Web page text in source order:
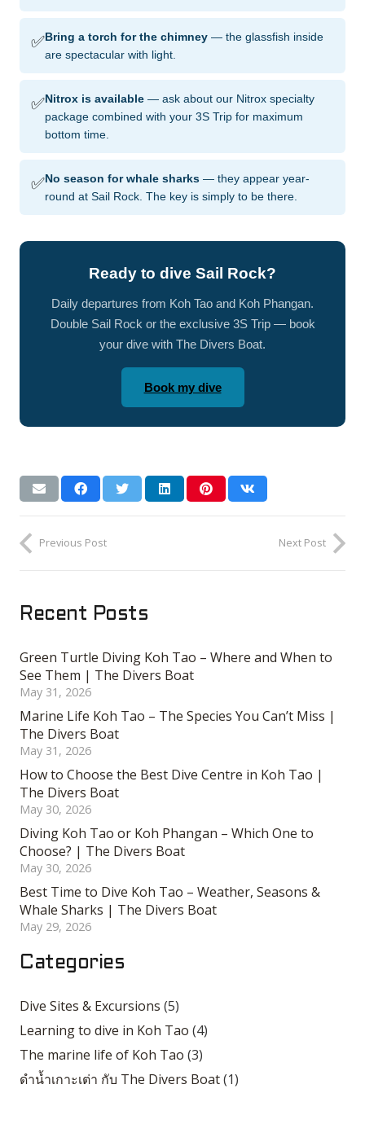
✅Bring a torch for the chimney — the glassfish inside
are spectacular with light.
✅Nitrox is available — ask about our Nitrox specialty
package combined with your 3S Trip for maximum
bottom time.
✅No season for whale sharks — they appear year-
round at Sail Rock. The key is simply to be there.
Ready to dive Sail Rock?
Daily departures from Koh Tao and Koh Phangan.
Double Sail Rock or the exclusive 3S Trip — book
your dive with The Divers Boat.
Book my dive
Previous Post Next Post
Recent Posts
Green Turtle Diving Koh Tao – Where and When to
See Them | The Divers Boat
May 31, 2026
Marine Life Koh Tao – The Species You Can’t Miss |
The Divers Boat
May 31, 2026
How to Choose the Best Dive Centre in Koh Tao |
The Divers Boat
May 30, 2026
Diving Koh Tao or Koh Phangan – Which One to
Choose? | The Divers Boat
May 30, 2026
Best Time to Dive Koh Tao – Weather, Seasons &
Whale Sharks | The Divers Boat
May 29, 2026
Categories
Dive Sites & Excursions (5)
Learning to dive in Koh Tao (4)
The marine life of Koh Tao (3)
ดำน้ำเกาะเต่า กับ The Divers Boat(1)